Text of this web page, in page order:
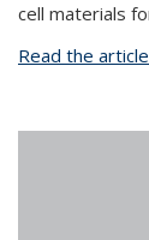
cell materials
Read the